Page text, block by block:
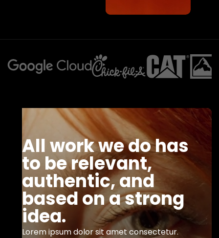
All work we do has
to be relevant,
authentic, and
based on a strong
idea.
Lorem ipsum dolor sit amet consectetur.